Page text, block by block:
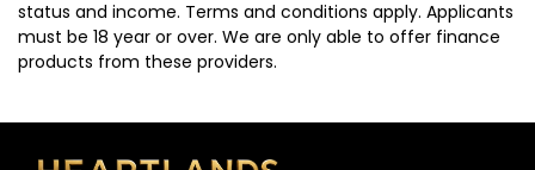
status and income. Terms and conditions apply. Applicants
must be 18 year or over. We are only able to offer finance
products from these providers.